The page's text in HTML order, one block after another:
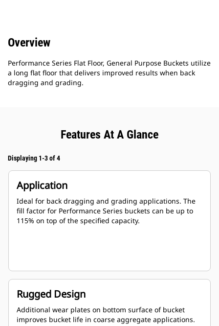
Overview
Performance Series Flat Floor, General Purpose Buckets utilize
a long flat floor that delivers improved results when back
dragging and grading.
Features At A Glance
Displaying 1-3 of 4
Application
Ideal for back dragging and grading applications. The
fill factor for Performance Series buckets can be up to
115% on top of the specified capacity.
Rugged Design
Additional wear plates on bottom surface of bucket
improves bucket life in coarse aggregate applications.